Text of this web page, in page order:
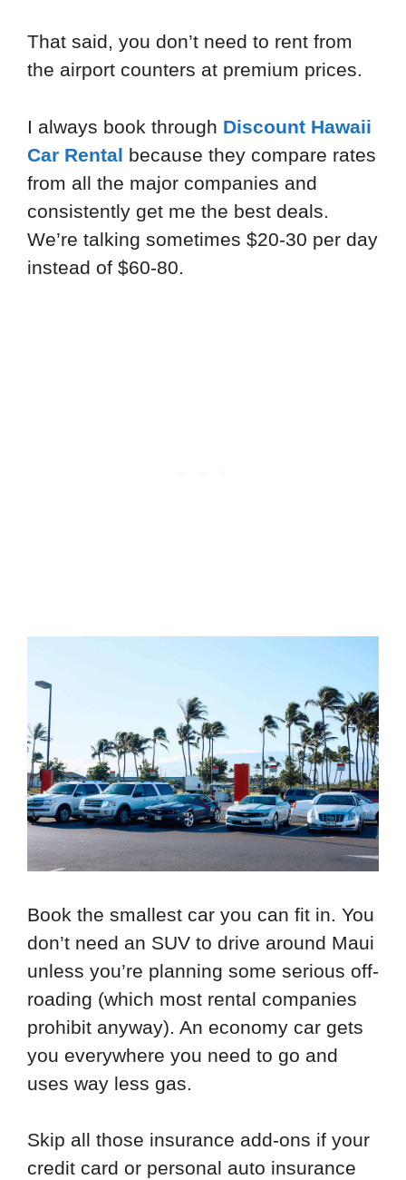
That said, you don’t need to rent from
the airport counters at premium prices.
I always book through Discount Hawaii
Car Rental because they compare rates
from all the major companies and
consistently get me the best deals.
We’re talking sometimes $20-30 per day
instead of $60-80.
Book the smallest car you can fit in. You
don’t need an SUV to drive around Maui
unless you’re planning some serious off-
roading (which most rental companies
prohibit anyway). An economy car gets
you everywhere you need to go and
uses way less gas.
Skip all those insurance add-ons if your
credit card or personal auto insurance